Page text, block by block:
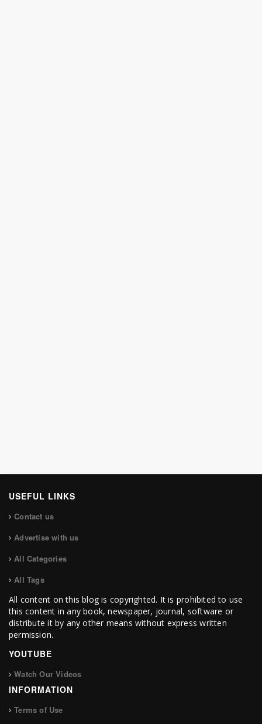
USEFUL LINKS
Contact us
Advertise with us
All Categories
All Tags
All content on this blog is copyrighted. It is prohibited to use
this content in any book, newspaper, journal, software or
distribute it by any other means without express written
permission.
YOUTUBE
Watch Our Videos
INFORMATION
Terms of Use